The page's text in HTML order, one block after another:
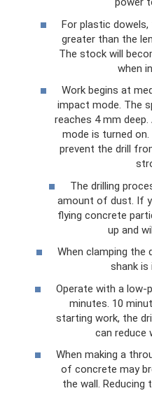
For plastic
greater than the
The stock will
when
Work begins at
impact mode. The
reaches 4 mm
mode is turned
prevent the drill
The drilling
amount of dust. If
flying concrete
up and
When clamping the
shank is
Operate with a low-
minutes. 10
starting work, the
can reduce
When making a
of concrete may
the wall. Reducing